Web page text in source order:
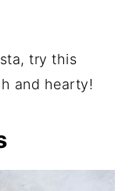
try this
and hearty!